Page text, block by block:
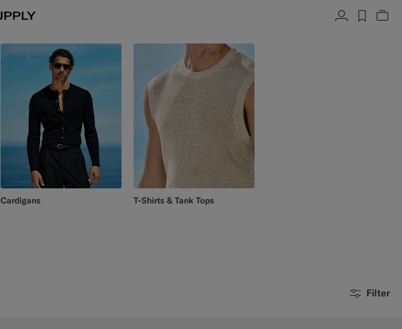
Cardigans T-Shirts & Tank Tops
Filter